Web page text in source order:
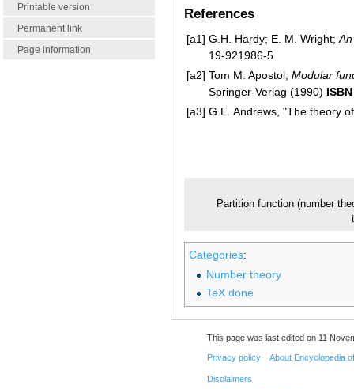
Printable version
Permanent link
Page information
References
[a1] G.H. Hardy; E. M. Wright;
19-921986-5
[a2] Tom M. Apostol; Modular
Springer-Verlag (1990) ISBN
[a3] G.E. Andrews, "The theory
Partition function (number
Categories:
Number theory
TeX done
This page was last edited on 11
Privacy policy About Encyclopedia
Disclaimers